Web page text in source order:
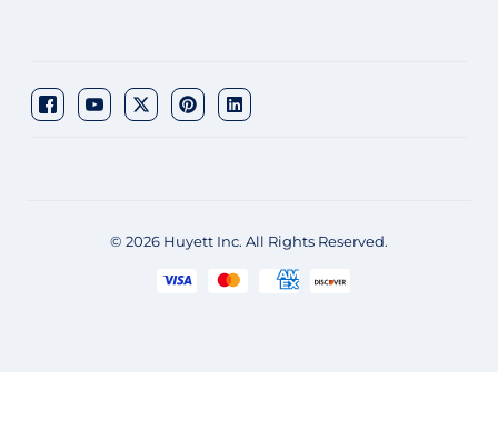
© 2026 Huyett Inc. All Rights Reserved.